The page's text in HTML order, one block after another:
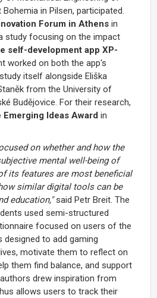
in Pilsen, participated.
Forum in Athens in
study focusing on the impact
self-development app XP-
worked on both the app's
itself alongside Eliška
from the University of
Budějovice. For their research,
Emerging Ideas Award in
on whether and how the
mental well-being of
its features are most beneficial
similar digital tools can be
education,"said Petr Breit. The
used semi-structured
focused on users of the
designed to add gaming
motivate them to reflect on
them find balance, and support
drew inspiration from
allows users to track their